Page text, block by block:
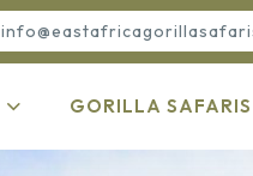
GORILLA SAFARIS